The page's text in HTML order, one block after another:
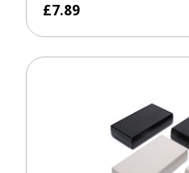
£7.89